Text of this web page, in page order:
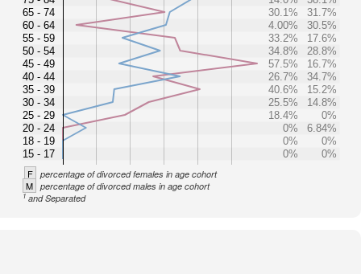
65 - 74
60 - 64
55 - 59
50 - 54
45 - 49
40 - 44
35 - 39
30 - 34
25 - 29
20 - 24
18 - 19
15 - 17
30.1%
31.7%
4.00%
30.5%
33.2%
17.6%
34.8%
28.8%
57.5%
16.7%
26.7%
34.7%
40.6%
15.2%
25.5%
14.8%
18.4%
0%
0%
6.84%
0%
0%
0%
0%
F percentage of divorced females in age cohort
M percentage of divorced males in age cohort
1and Separated